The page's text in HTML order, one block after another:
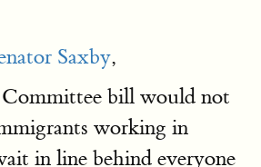
Saxby,
bill would not
working in
in line behind everyone